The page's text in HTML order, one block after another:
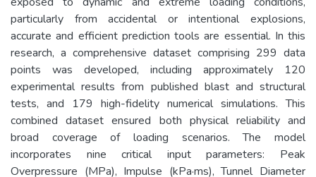
particularly from accidental or intentional explosions,
accurate and efficient prediction tools are essential. In this
research, a comprehensive dataset comprising 299 data
points was developed, including approximately 120
experimental results from published blast and structural
tests, and 179 high-fidelity numerical simulations. This
combined dataset ensured both physical reliability and
broad coverage of loading scenarios. The model
incorporates nine critical input parameters: Peak
Overpressure (MPa), Impulse (kPa·ms), Tunnel Diameter